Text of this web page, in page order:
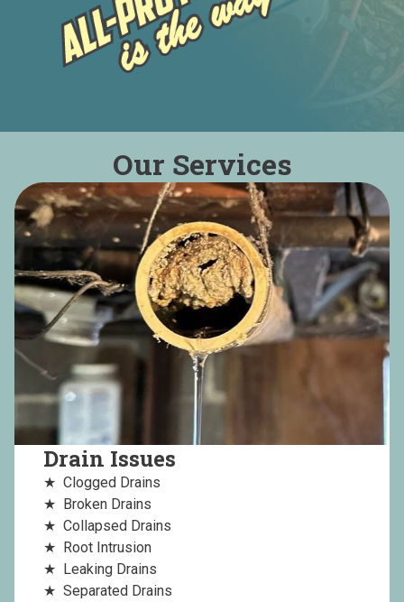
Our Services
Drain Issues
Clogged Drains
Broken Drains
Collapsed Drains
Root Intrusion
Leaking Drains
Separated Drains